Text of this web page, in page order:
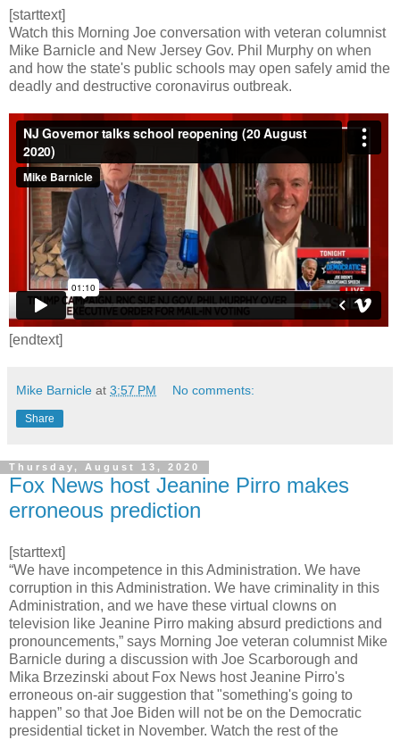
[starttext]
Watch this Morning Joe conversation with veteran columnist
Mike Barnicle and New Jersey Gov. Phil Murphy on when
and how the state's public schools may open safely amid the
deadly and destructive coronavirus outbreak.
[endtext]
Mike Barnicle at 3:57 PM No comments:
Share
Thursday, August 13, 2020
Fox News host Jeanine Pirro makes
erroneous prediction
[starttext]
“We have incompetence in this Administration. We have
corruption in this Administration. We have criminality in this
Administration, and we have these virtual clowns on
television like Jeanine Pirro making absurd predictions and
pronouncements,” says Morning Joe veteran columnist Mike
Barnicle during a discussion with Joe Scarborough and
Mika Brzezinski about Fox News host Jeanine Pirro's
erroneous on-air suggestion that "something's going to
happen” so that Joe Biden will not be on the Democratic
presidential ticket in November. Watch the rest of the